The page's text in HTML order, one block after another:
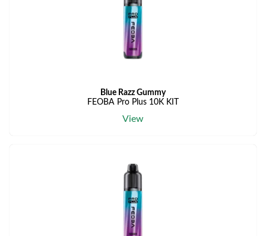
Blue Razz Gummy
FEOBA Pro Plus 10K KIT
View